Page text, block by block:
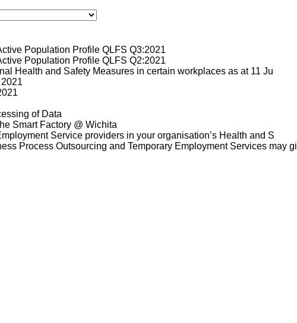
Population Profile QLFS Q3:2021
Population Profile QLFS Q2:2021
Health and Safety Measures in certain workplaces as at 11 Ju
of Data
Smart Factory @ Wichita
Service providers in your organisation’s Health and S
Process Outsourcing and Temporary Employment Services may gi